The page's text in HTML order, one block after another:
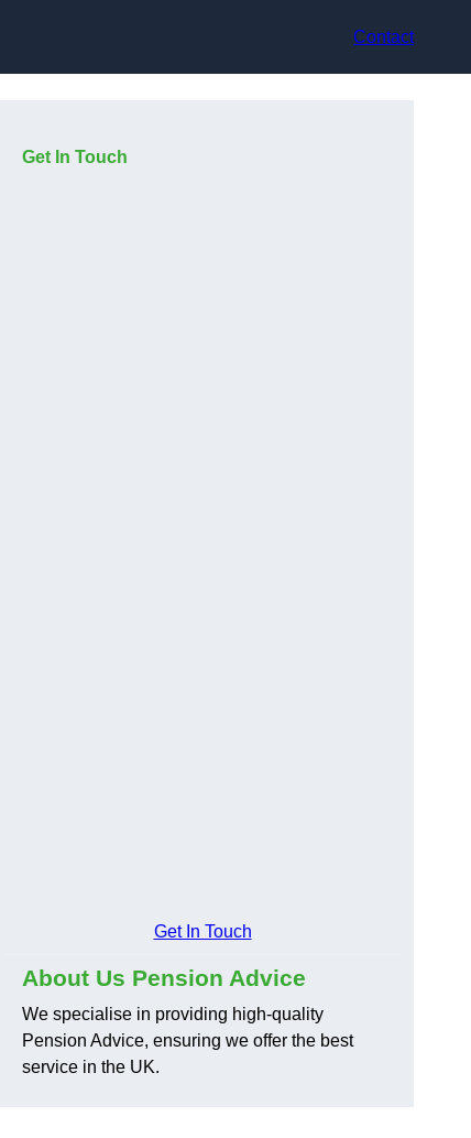
Contact
Get In Touch
Get In Touch
About Us Pension Advice
We specialise in providing high-quality
Pension Advice, ensuring we offer the best
service in the UK.